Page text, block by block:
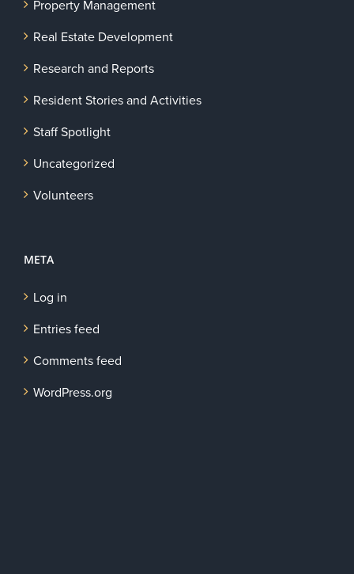
Property Management
Real Estate Development
Research and Reports
Resident Stories and Activities
Staff Spotlight
Uncategorized
Volunteers
META
Log in
Entries feed
Comments feed
WordPress.org